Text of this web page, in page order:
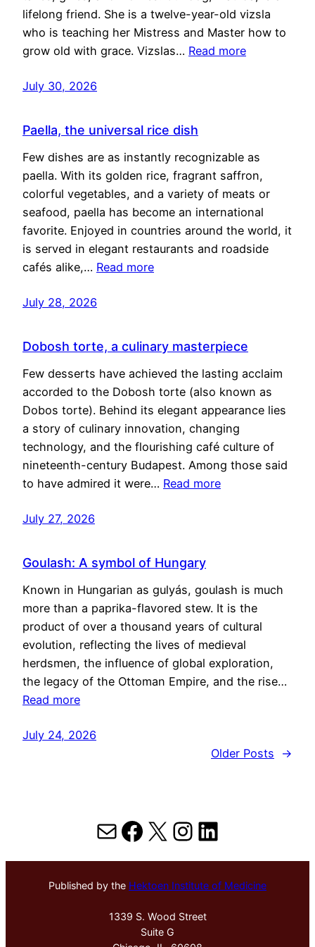
lifelong friend. She is a twelve-year-old vizsla
who is teaching her Mistress and Master how to
grow old with grace. Vizslas… Read more
July 30, 2026
Paella, the universal rice dish
Few dishes are as instantly recognizable as
paella. With its golden rice, fragrant saffron,
colorful vegetables, and a variety of meats or
seafood, paella has become an international
favorite. Enjoyed in countries around the world, it
is served in elegant restaurants and roadside
cafés alike,… Read more
July 28, 2026
Dobosh torte, a culinary masterpiece
Few desserts have achieved the lasting acclaim
accorded to the Dobosh torte (also known as
Dobos torte). Behind its elegant appearance lies
a story of culinary innovation, changing
technology, and the flourishing café culture of
nineteenth-century Budapest. Among those said
to have admired it were… Read more
July 27, 2026
Goulash: A symbol of Hungary
Known in Hungarian as gulyás, goulash is much
more than a paprika-flavored stew. It is the
product of over a thousand years of cultural
evolution, reflecting the lives of medieval
herdsmen, the influence of global exploration,
the legacy of the Ottoman Empire, and the rise…
Read more
July 24, 2026
Older Posts
→
MailFacebook
X Instagram
LinkedIn
Published by the Hektoen Institute of Medicine
1339 S. Wood Street
Suite G